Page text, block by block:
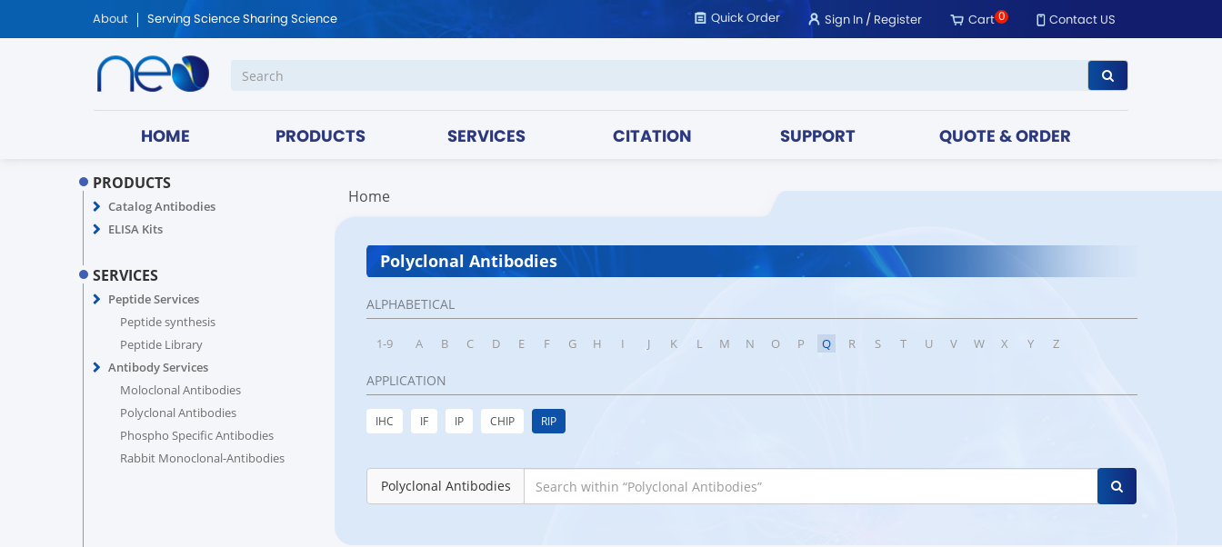
About Serving Science Sharing Science Quick Order Sign In/Register Cart0 Contact US
HOME PRODUCTS SERVICES CITATION SUPPORT QUOTE & ORDER
PRODUCTS
Catalog Antibodies
ELISA Kits
SERVICES
Peptide Services
Peptide synthesis
Peptide Library
Antibody Services
Moloclonal Antibodies
Polyclonal Antibodies
Phospho Specific Antibodies
Rabbit Monoclonal-Antibodies
Home
Polyclonal Antibodies
ALPHABETICAL
1-9 A B C D E F G H I J K L M N O P Q R S T U V W X Y Z
APPLICATION
IHC IF IP CHIP RIP
Polyclonal Antibodies